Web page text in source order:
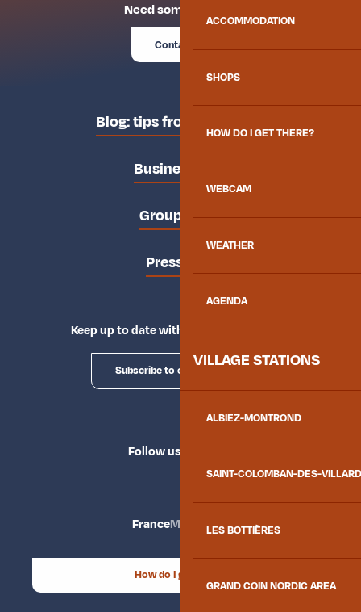
ACCOMMODATION
SHOPS
HOW DO I GET THERE?
WEBCAM
WEATHER
AGENDA
VILLAGE STATIONS
ALBIEZ-MONTROND
SAINT-COLOMBAN-DES-
LES BOTTIÈRES
GRAND COIN NORDIC AREA
Need some advice?
Contact us
Blog: tips from the locals
Business area
Groups area
Press area
Keep up to date with Explore Maurienne
Subscribe to our newsletter
Follow us
FranceMaurienne
How do I get there?